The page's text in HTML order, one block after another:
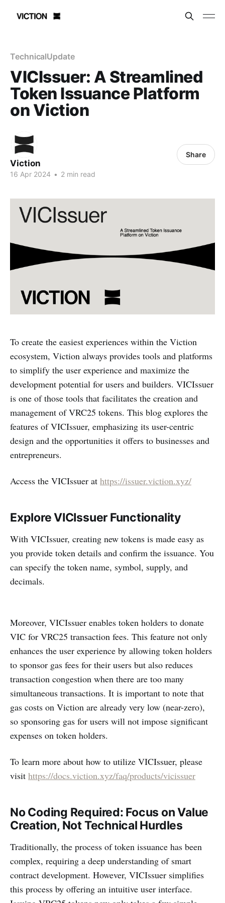
TechnicalUpdate
VICIssuer: A Streamlined
Token Issuance Platform
on Viction
Viction
16 Apr 2024 • 2 min read
Share
To create the easiest experiences within the Viction
ecosystem, Viction always provides tools and platforms
to simplify the user experience and maximize the
development potential for users and builders. VICIssuer
is one of those tools that facilitates the creation and
management of VRC25 tokens. This blog explores the
features of VICIssuer, emphasizing its user-centric
design and the opportunities it offers to businesses and
entrepreneurs.
Access the VICIssuer at https://issuer.viction.xyz/
Explore VICIssuer Functionality
With VICIssuer, creating new tokens is made easy as
you provide token details and confirm the issuance. You
can specify the token name, symbol, supply, and
decimals.
Moreover, VICIssuer enables token holders to donate
VIC for VRC25 transaction fees. This feature not only
enhances the user experience by allowing token holders
to sponsor gas fees for their users but also reduces
transaction congestion when there are too many
simultaneous transactions. It is important to note that
gas costs on Viction are already very low (near-zero),
so sponsoring gas for users will not impose significant
expenses on token holders.
To learn more about how to utilize VICIssuer, please
visit https://docs.viction.xyz/faq/products/vicissuer
No Coding Required: Focus on Value
Creation, Not Technical Hurdles
Traditionally, the process of token issuance has been
complex, requiring a deep understanding of smart
contract development. However, VICIssuer simplifies
this process by offering an intuitive user interface.